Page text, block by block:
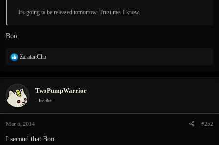
It's going to be released tomorrow. Trust me. I know.
Boo.
R
a
t
i
o
s
ZaratanCho
TwoPumpWarrior
Insider
Mar 6, 2014 #252
I second that Boo.